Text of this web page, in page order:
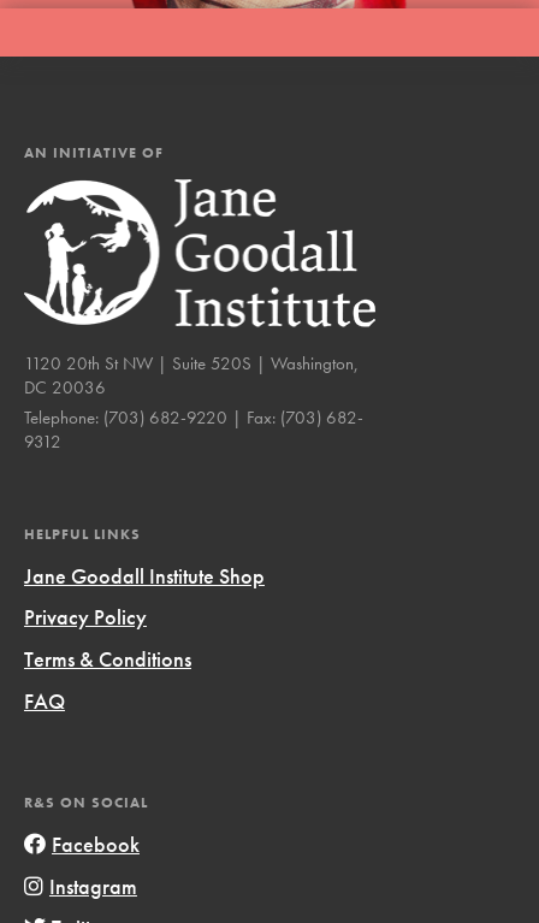
AN INITIATIVE OF
1120 20th St NW | Suite 520S | Washington,
DC 20036
Telephone: (703) 682-9220 | Fax: (703) 682-
9312
HELPFUL LINKS
Jane Goodall Institute Shop
Privacy Policy
Terms & Conditions
FAQ
R&S ON SOCIAL
Facebook
Instagram